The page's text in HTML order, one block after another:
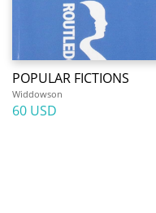
POPULAR FICTIONS
Widdowson
60 USD